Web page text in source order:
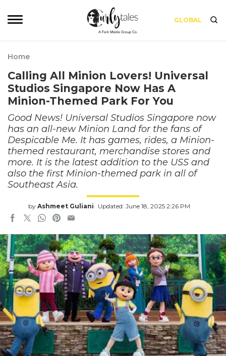
GLOBAL
Home
Calling All Minion Lovers! Universal
Studios Singapore Now Has A
Minion-Themed Park For You
Good News! Universal Studios Singapore now
has an all-new Minion Land for the fans of
Despicable Me. It has games, rides, a Minion-
themed restaurant, merchandise stores and
more. It is the latest addition to the USS and
also the first Minion-themed park in all of
Southeast Asia.
by Ashmeet Guliani Updated: June 18, 2025 2:26 PM